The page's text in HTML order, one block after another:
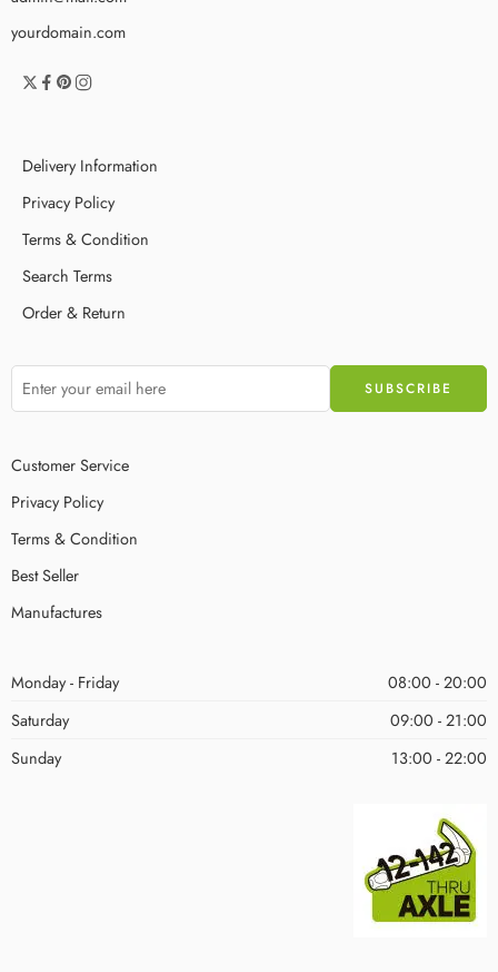
yourdomain.com
Delivery Information
Privacy Policy
Terms & Condition
Search Terms
Order & Return
Customer Service
Privacy Policy
Terms & Condition
Best Seller
Manufactures
Monday - Friday
08:00 - 20:00
Saturday
09:00 - 21:00
Sunday
13:00 - 22:00